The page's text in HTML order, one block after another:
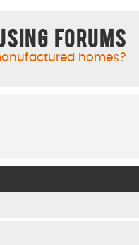
Forums
homes?